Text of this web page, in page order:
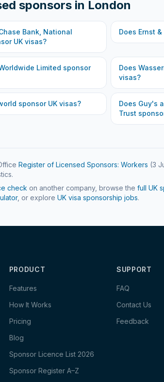
sponsors in London
Bank, National
UK visas?
Does Ernst
Limited sponsor
Does
visas?
sponsor UK visas? Does Guy's
Trust
Register of Licensed Sponsors: Workers (3
check on another company, browse the full UK
, or explore UK visa sponsorship jobs.
PRODUCT
Features
How It Works
Pricing
Blog
Sponsor Licence List 2026
Sponsor Register A–Z
SUPPORT
FAQ
Contact Us
Feedback